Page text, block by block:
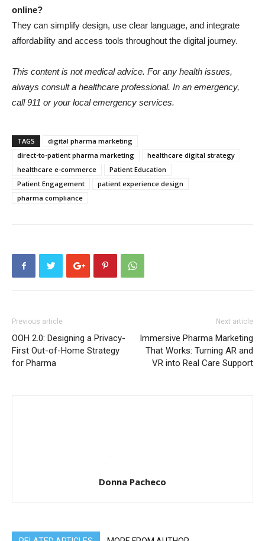
online?
They can simplify design, use clear language, and integrate
affordability and access tools throughout the digital journey.
This content is not medical advice. For any health issues,
always consult a healthcare professional. In an emergency,
call 911 or your local emergency services.
TAGS
digital pharma marketing
direct-to-patient pharma marketing
healthcare digital strategy
healthcare e-commerce
Patient Education
Patient Engagement
patient experience design
pharma compliance
Previous article
OOH 2.0: Designing a Privacy-
First Out-of-Home Strategy
for Pharma
Next article
Immersive Pharma Marketing
That Works: Turning AR and
VR into Real Care Support
Donna Pacheco